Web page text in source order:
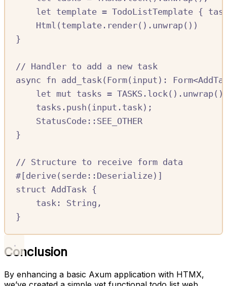
let template = TodoListTemplate {
Html ( template . render() . unwrap())
}
// Handler to add a new task
async fn add_task( Form( input ) : Form<
let mut tasks = TASKS. lock() . unwrap
tasks . push ( input . task);
StatusCode ::SEE_OTHER
}
// Structure to receive form data
#[derive( serde :: Deserialize)]
struct AddTask {
task : String ,
}
Conclusion
By enhancing a basic Axum application with HTMX,